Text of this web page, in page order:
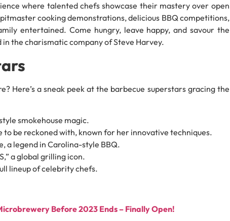
where talented chefs showcase their mastery over open
cooking demonstrations, delicious BBQ competitions,
entertained. Come hungry, leave happy, and savour the
the charismatic company of Steve Harvey.
Here’s a sneak peek at the barbecue superstars gracing the
smokehouse magic.
to be reckoned with, known for her innovative techniques.
a legend in Carolina-style BBQ.
a global grilling icon.
lineup of celebrity chefs.
Before 2023 Ends – Finally Open!